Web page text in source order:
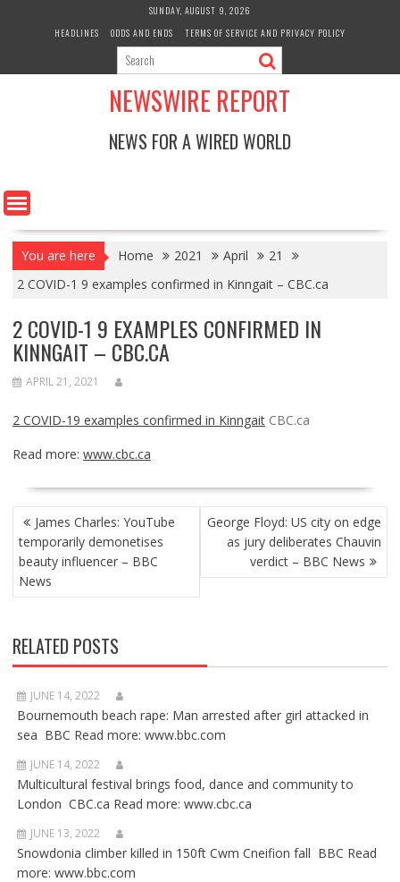
SUNDAY, AUGUST 9, 2026
HEADLINES
ODDS AND ENDS TERMS OF SERVICE AND PRIVACY POLICY
NEWSWIRE REPORT
NEWS FOR A WIRED WORLD
You are here Home 2021 April
21
2 COVID-1 9 examples confirmed in Kinngait – CBC.ca
2 COVID-1 9 EXAMPLES CONFIRMED IN
KINNGAIT – CBC.CA
APRIL 21, 2021
2 COVID-19 examples confirmed in Kinngait CBC.ca
Read more: www.cbc.ca
POST
NAVIGATION
James Charles: YouTube
temporarily demonetises
beauty influencer – BBC
News
George Floyd: US city on edge
as jury deliberates Chauvin
verdict – BBC News
RELATED POSTS
JUNE 14, 2022
Bournemouth beach rape: Man arrested after girl attacked in
sea BBC Read more: www.bbc.com
JUNE 14, 2022
Multicultural festival brings food, dance and community to
London CBC.ca Read more: www.cbc.ca
JUNE 13, 2022
Snowdonia climber killed in 150ft Cwm Cneifion fall BBC Read
more: www.bbc.com